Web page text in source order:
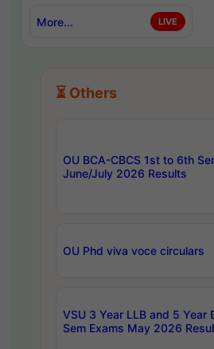
More... LIVE
⏳ Others
OU BCA-CBCS 1st to 6th
June/July 2026 Results
OU Phd viva voce circulars
VSU 3 Year LLB and 5 Year
Sem Exams May 2026